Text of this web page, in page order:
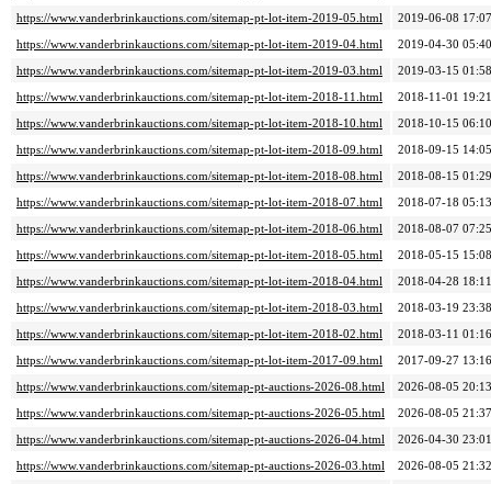
https://www.vanderbrinkauctions.com/sitemap-pt-lot-item-2019-05.html
2019-06-08 17:07
https://www.vanderbrinkauctions.com/sitemap-pt-lot-item-2019-04.html
2019-04-30 05:40
https://www.vanderbrinkauctions.com/sitemap-pt-lot-item-2019-03.html
2019-03-15 01:58
https://www.vanderbrinkauctions.com/sitemap-pt-lot-item-2018-11.html
2018-11-01 19:21
https://www.vanderbrinkauctions.com/sitemap-pt-lot-item-2018-10.html
2018-10-15 06:10
https://www.vanderbrinkauctions.com/sitemap-pt-lot-item-2018-09.html
2018-09-15 14:05
https://www.vanderbrinkauctions.com/sitemap-pt-lot-item-2018-08.html
2018-08-15 01:29
https://www.vanderbrinkauctions.com/sitemap-pt-lot-item-2018-07.html
2018-07-18 05:13
https://www.vanderbrinkauctions.com/sitemap-pt-lot-item-2018-06.html
2018-08-07 07:25
https://www.vanderbrinkauctions.com/sitemap-pt-lot-item-2018-05.html
2018-05-15 15:08
https://www.vanderbrinkauctions.com/sitemap-pt-lot-item-2018-04.html
2018-04-28 18:11
https://www.vanderbrinkauctions.com/sitemap-pt-lot-item-2018-03.html
2018-03-19 23:38
https://www.vanderbrinkauctions.com/sitemap-pt-lot-item-2018-02.html
2018-03-11 01:16
https://www.vanderbrinkauctions.com/sitemap-pt-lot-item-2017-09.html
2017-09-27 13:16
https://www.vanderbrinkauctions.com/sitemap-pt-auctions-2026-08.html
2026-08-05 20:13
https://www.vanderbrinkauctions.com/sitemap-pt-auctions-2026-05.html
2026-08-05 21:37
https://www.vanderbrinkauctions.com/sitemap-pt-auctions-2026-04.html
2026-04-30 23:01
https://www.vanderbrinkauctions.com/sitemap-pt-auctions-2026-03.html
2026-08-05 21:32